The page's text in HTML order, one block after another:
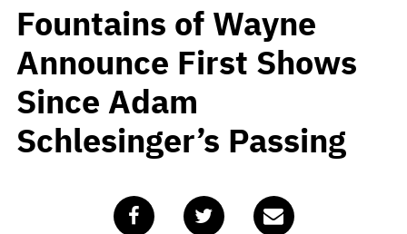
Fountains of Wayne
Announce First Shows
Since Adam
Schlesinger’s Passing